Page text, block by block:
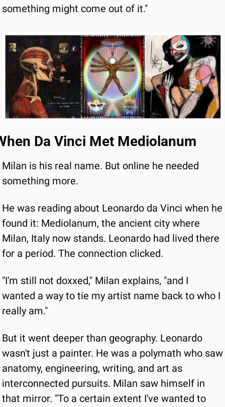
something might come out of it."
Da Vinci Met Mediolanum
Milan is his real name. But online he needed
something more.
He was reading about Leonardo da Vinci when he
found it: Mediolanum, the ancient city where
Milan, Italy now stands. Leonardo had lived there
for a period. The connection clicked.
"I'm still not doxxed," Milan explains, "and I
wanted a way to tie my artist name back to who I
really am."
But it went deeper than geography. Leonardo
wasn't just a painter. He was a polymath who saw
anatomy, engineering, writing, and art as
interconnected pursuits. Milan saw himself in
that mirror. "To a certain extent I've wanted to